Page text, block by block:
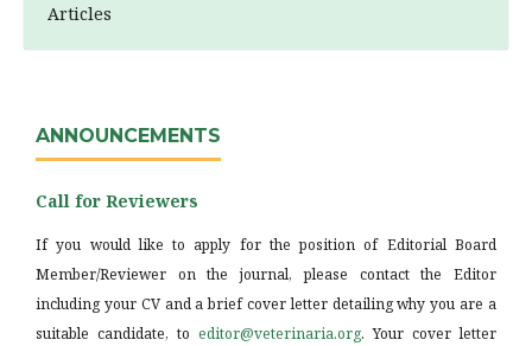
Articles
ANNOUNCEMENTS
Call for Reviewers
If you would like to apply for the position of Editorial Board
Member/Reviewer on the journal, please contact the Editor
including your CV and a brief cover letter detailing why you are a
suitable candidate, to editor@veterinaria.org. Your cover letter